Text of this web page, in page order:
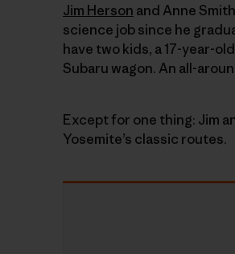
Jim Herson and Anne
science job since he
have two kids, a 17-year-
Subaru wagon. An all-
Except for one thing: Jim
Yosemite’s classic routes.